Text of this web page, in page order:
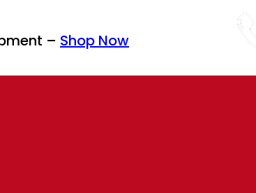
– Shop Now